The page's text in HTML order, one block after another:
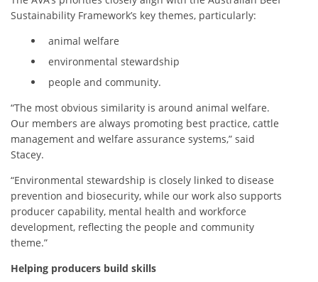
Sustainability Framework’s key themes, particularly:
animal welfare
environmental stewardship
people and community.
“The most obvious similarity is around animal welfare.
Our members are always promoting best practice, cattle
management and welfare assurance systems,” said
Stacey.
“Environmental stewardship is closely linked to disease
prevention and biosecurity, while our work also supports
producer capability, mental health and workforce
development, reflecting the people and community
theme.”
Helping producers build skills